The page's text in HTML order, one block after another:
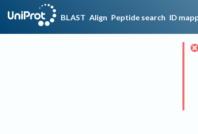
BLAST Align Peptide search ID